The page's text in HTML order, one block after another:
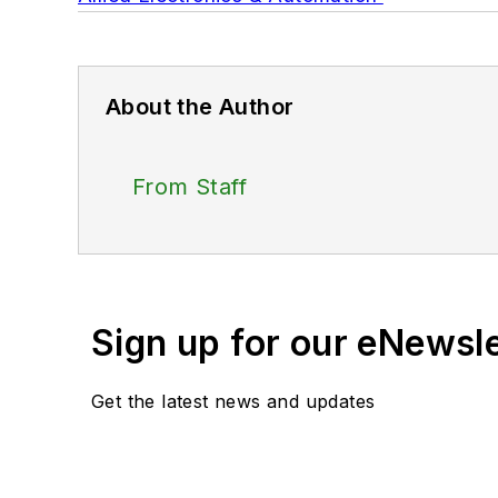
About the Author
From Staff
Sign up for our
Get the latest news and updates